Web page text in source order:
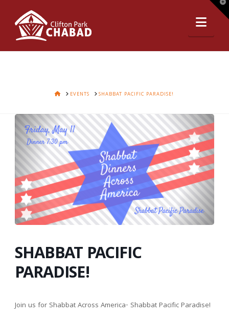
HOMEEVENTS SHABBAT PACIFIC PARADISE!
SHABBAT PACIFIC
PARADISE!
Join us for Shabbat Across America- Shabbat Pacific Paradise!